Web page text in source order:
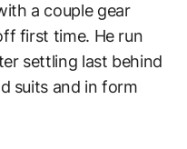
a couple gear
first time. He run
settling last behind
suits and in form